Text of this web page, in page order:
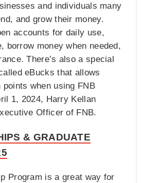
and individuals many
and grow their money.
accounts for daily use,
borrow money when needed,
There’s also a special
eBucks that allows
when using FNB
1, 2024, Harry Kellan
Officer of FNB.
& GRADUATE
Program is a great way for